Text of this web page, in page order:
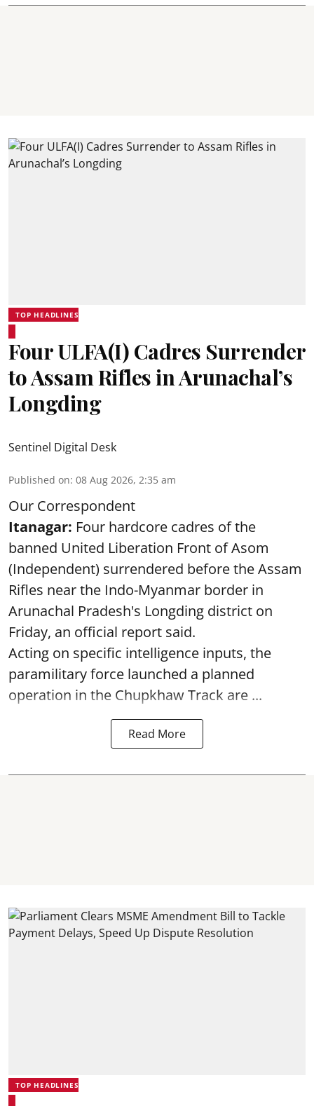
TOP HEADLINES
Four ULFA(I) Cadres Surrender
to Assam Rifles in Arunachal’s
Longding
Sentinel Digital Desk
Published on: 08 Aug 2026, 2:35 am
Our Correspondent
Itanagar: Four hardcore cadres of the
banned United Liberation Front of Asom
(Independent) surrendered before the Assam
Rifles near the Indo-Myanmar border in
Arunachal Pradesh's Longding district on
Friday, an official report said.
Acting on specific intelligence inputs, the
paramilitary force launched a planned
operation in the Chupkhaw Track are ...
Read More
TOP HEADLINES